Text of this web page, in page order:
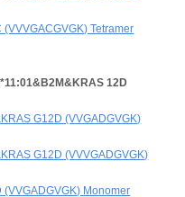
Tetramer
12D
G12D (VVGADGVGK)
G12D (VVVGADGVGK)
Monomer